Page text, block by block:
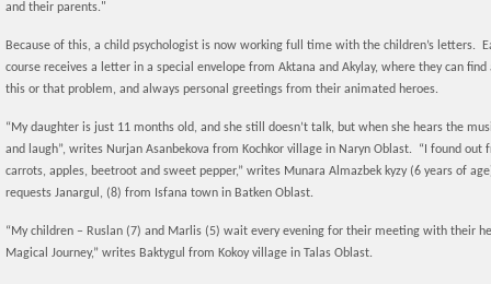
and their parents."
Because of this, a child psychologist is now working full time with the children’s letters.
course receives a letter in a special envelope from Aktana and Akylay, where they can
this or that problem, and always personal greetings from their animated heroes.
“My daughter is just 11 months old, and she still doesn’t talk, but when she hears the
and laugh”, writes Nurjan Asanbekova from Kochkor village in Naryn Oblast. “I found
carrots, apples, beetroot and sweet pepper,” writes Munara Almazbek kyzy (6 years of
requests Janargul, (8) from Isfana town in Batken Oblast.
“My children – Ruslan (7) and Marlis (5) wait every evening for their meeting with their
Magical Journey,” writes Baktygul from Kokoy village in Talas Oblast.